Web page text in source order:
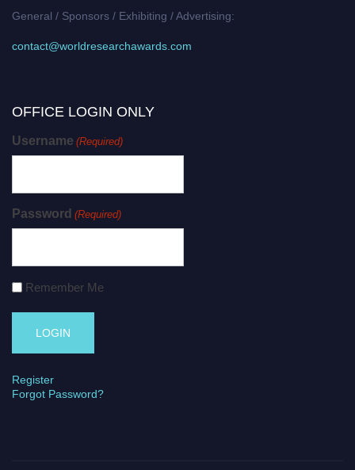
General / Sponsors / Exhibiting / Advertising:
contact@worldresearchawards.com
OFFICE LOGIN ONLY
Username (Required)
Password (Required)
Remember Me
Register
Forgot Password?